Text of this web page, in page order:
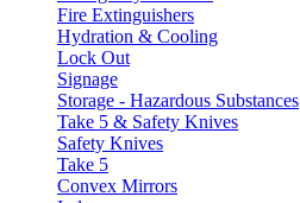
Fire Extinguishers
Hydration & Cooling
Lock Out
Signage
Storage - Hazardous Substances
Take 5 & Safety Knives
Safety Knives
Take 5
Convex Mirrors